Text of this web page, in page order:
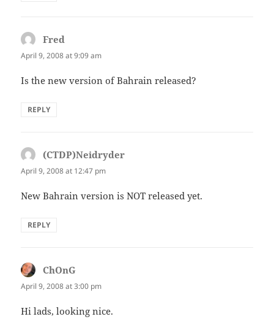
Fred
April 9, 2008 at 9:09 am
Is the new version of Bahrain released?
REPLY
(CTDP)Neidryder
April 9, 2008 at 12:47 pm
New Bahrain version is NOT released yet.
REPLY
ChOnG
April 9, 2008 at 3:00 pm
Hi lads, looking nice.